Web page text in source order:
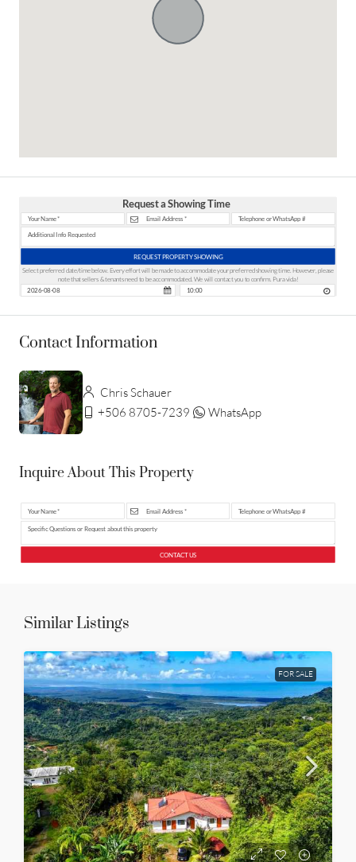
Request a Showing Time
REQUEST PROPERTY SHOWING
Select preferred date/time below. Every effort will be made to accommodate your preferred showing time. However, please
note that sellers & tenants need to be accommodated. We will contact you to confirm. Pura vida!
Contact Information
Chris Schauer
+506 8705-7239
WhatsApp
Inquire About This Property
CONTACT US
Similar Listings
FOR SALE